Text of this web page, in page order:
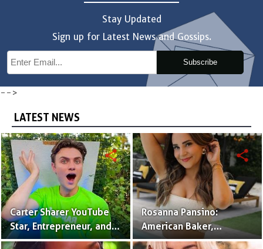
Stay Updated
Sign up for Latest News and Gossips.
Subscribe
-->
LATEST NEWS
Carter Sharer YouTube
Star, Entrepreneur, and
Founder of Team RAR
share
Rosanna Pansino:
American Baker,
YouTuber & Creator of
share